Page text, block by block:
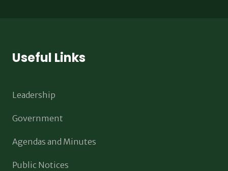
Useful Links
Leadership
Government
Agendas and Minutes
Public Notices